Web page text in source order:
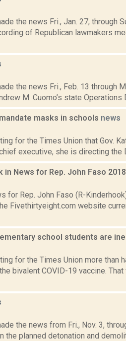
the news Fri., Jan. 27, through
of Republican lawmakers
the news Fri., Feb. 13 through
M. Cuomo’s state Operations
masks in schools news
for the Times Union that Gov.
executive, she is directing the
News for Rep. John Faso
for Rep. John Faso (R-
Fivethirtyeight.com website
school students are
for the Times Union more than
bivalent COVID-19 vaccine.
the news from Fri., Nov. 3,
the planned detonation and